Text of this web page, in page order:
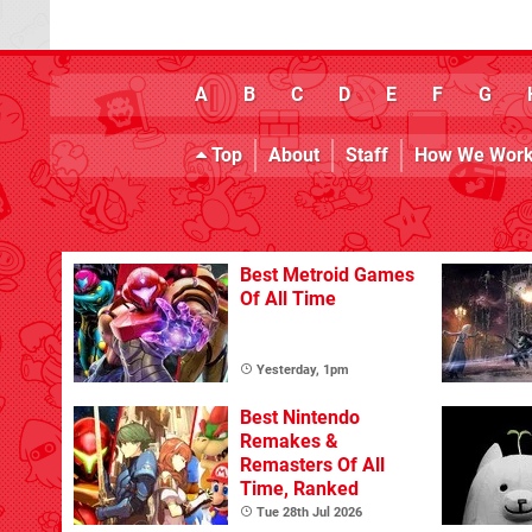
A B C D E F G
Top About Staff How We
Best Metroid Games
Of All Time
Yesterday, 1pm
Best Nintendo
Remakes &
Remasters Of All
Time, Ranked
Tue 28th Jul 2026